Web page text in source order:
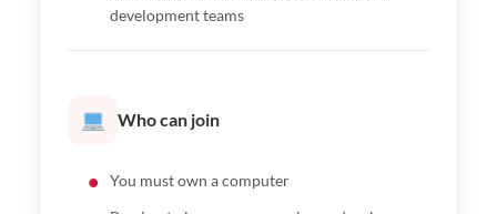
Middleware, guards, and pipes
Microservices and event-driven architecture
development teams
Who can join
You must own a computer